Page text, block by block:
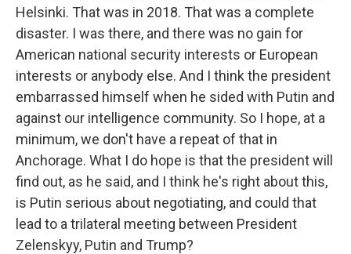
Helsinki. That was in 2018. That was a complete
disaster. I was there, and there was no gain for
American national security interests or European
interests or anybody else. And I think the president
embarrassed himself when he sided with Putin and
against our intelligence community. So I hope, at a
minimum, we don't have a repeat of that in
Anchorage. What I do hope is that the president will
find out, as he said, and I think he's right about this,
is Putin serious about negotiating, and could that
lead to a trilateral meeting between President
Zelenskyy, Putin and Trump?